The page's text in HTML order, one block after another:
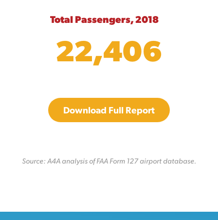
Total Passengers, 2018
22,406
Download Full Report
Source: A4A analysis of FAA Form 127 airport database.